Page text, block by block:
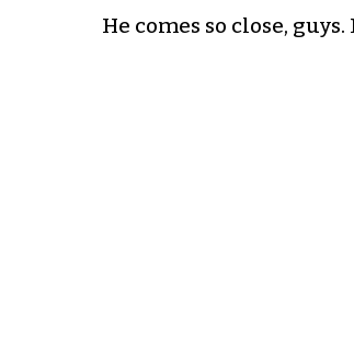
He comes so close, guys.